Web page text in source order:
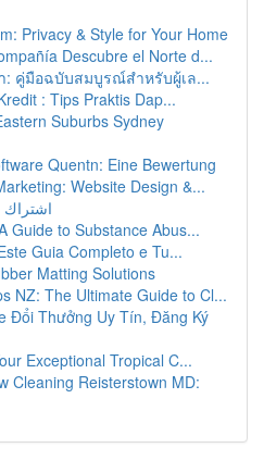
Privacy & Style for Your Home
Descubre el Norte d...
: คู่มือฉบับสมบูรณ์สำหรับผู้เล...
: Tips Praktis Dap...
Suburbs Sydney
Quentn: Eine Bewertung
Website Design &...
Guide to Substance Abus...
Guia Completo e Tu...
Matting Solutions
NZ: The Ultimate Guide to Cl...
Đổi Thưởng Uy Tín, Đăng Ký
Exceptional Tropical C...
Cleaning Reisterstown MD: